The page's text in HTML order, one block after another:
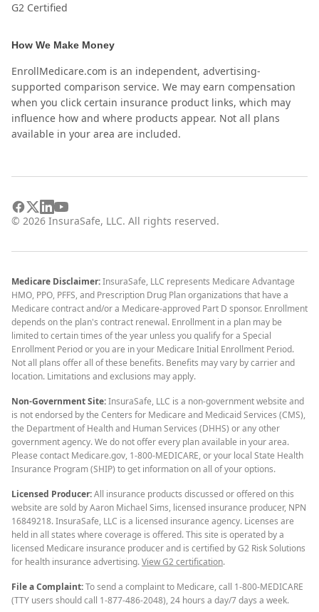
G2 Certified
How We Make Money
EnrollMedicare.com is an independent, advertising-
supported comparison service. We may earn compensation
when you click certain insurance product links, which may
influence how and where products appear. Not all plans
available in your area are included.
© 2026 InsuraSafe, LLC. All rights reserved.
Medicare Disclaimer:InsuraSafe, LLC represents Medicare Advantage
HMO, PPO, PFFS, and Prescription Drug Plan organizations that have a
Medicare contract and/or a Medicare-approved Part D sponsor. Enrollment
depends on the plan's contract renewal. Enrollment in a plan may be
limited to certain times of the year unless you qualify for a Special
Enrollment Period or you are in your Medicare Initial Enrollment Period.
Not all plans offer all of these benefits. Benefits may vary by carrier and
location. Limitations and exclusions may apply.
Non-Government Site:InsuraSafe, LLC is a non-government website and
is not endorsed by the Centers for Medicare and Medicaid Services (CMS),
the Department of Health and Human Services (DHHS) or any other
government agency. We do not offer every plan available in your area.
Please contact Medicare.gov, 1-800-MEDICARE, or your local State Health
Insurance Program (SHIP) to get information on all of your options.
Licensed Producer:All insurance products discussed or offered on this
website are sold by Aaron Michael Sims, licensed insurance producer, NPN
16849218. InsuraSafe, LLC is a licensed insurance agency. Licenses are
held in all states where coverage is offered. This site is operated by a
licensed Medicare insurance producer and is certified by G2 Risk Solutions
for health insurance advertising.View G2 certification.
File a Complaint:To send a complaint to Medicare, call 1-800-MEDICARE
(TTY users should call 1-877-486-2048), 24 hours a day/7 days a week.